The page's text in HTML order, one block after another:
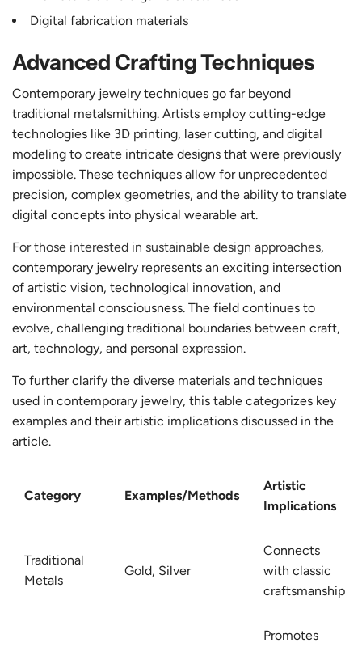
Digital fabrication materials
Advanced Crafting Techniques
Contemporary jewelry techniques go far beyond
traditional metalsmithing. Artists employ cutting-edge
technologies like 3D printing, laser cutting, and digital
modeling to create intricate designs that were previously
impossible. These techniques allow for unprecedented
precision, complex geometries, and the ability to translate
digital concepts into physical wearable art.
For those interested in sustainable design approaches,
contemporary jewelry represents an exciting intersection
of artistic vision, technological innovation, and
environmental consciousness. The field continues to
evolve, challenging traditional boundaries between craft,
art, technology, and personal expression.
To further clarify the diverse materials and techniques
used in contemporary jewelry, this table categorizes key
examples and their artistic implications discussed in the
article.
Category Examples/Methods
Artistic
Implications
Traditional
Metals
Gold, Silver
Connects
with classic
craftsmanship
Promotes